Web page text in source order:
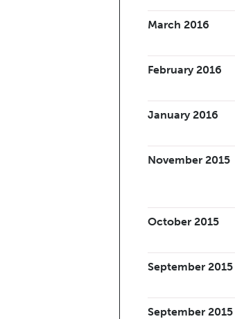
March 2016
February 2016
January 2016
November 2015
October 2015
September 2015
September 2015